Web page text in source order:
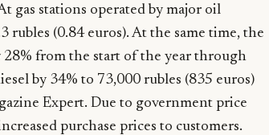
gas stations operated by major oil
rubles (0.84 euros). At the same time, the
28% from the start of the year through
by 34% to 73,000 rubles (835 euros)
Expert. Due to government price
purchase prices to customers.